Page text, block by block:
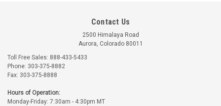
Contact Us
2500 Himalaya Road
Aurora, Colorado 80011
Toll Free Sales: 888-433-5433
Phone: 303-375-8882
Fax: 303-375-8888
Hours of Operation:
Monday-Friday: 7:30am - 4:30pm MT